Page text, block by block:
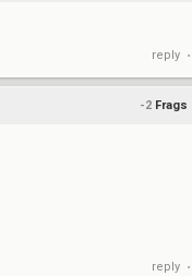
reply •
-2 Frags
reply •